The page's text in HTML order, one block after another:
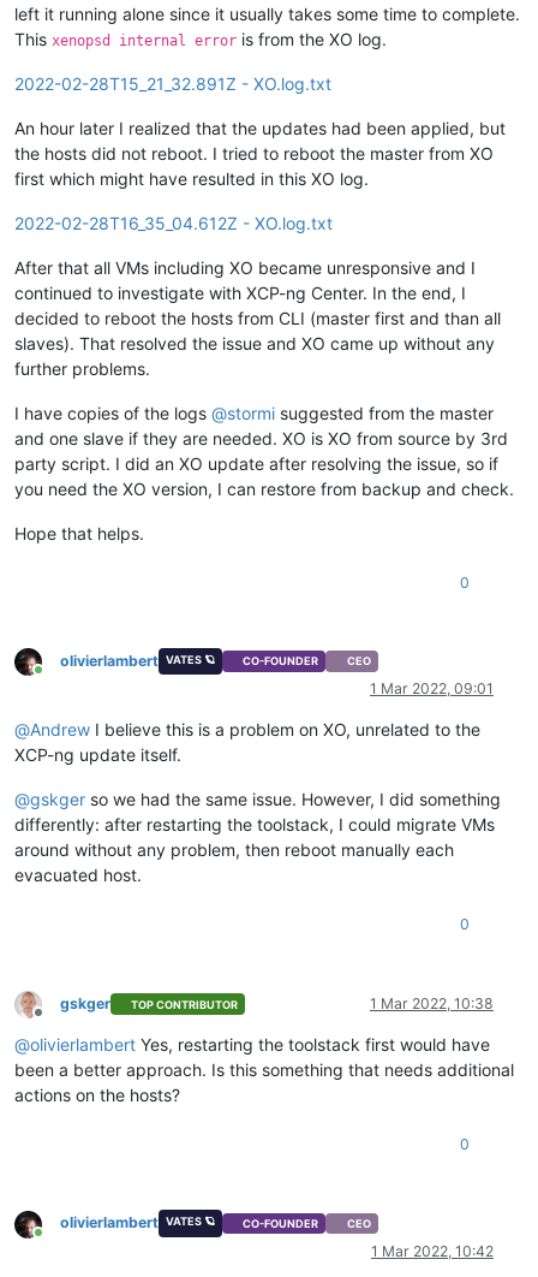
left it running alone since it usually takes some time to complete.
This xenopsd internal error is from the XO log.
2022-02-28T15_21_32.891Z - XO.log.txt
An hour later I realized that the updates had been applied, but
the hosts did not reboot. I tried to reboot the master from XO
first which might have resulted in this XO log.
2022-02-28T16_35_04.612Z - XO.log.txt
After that all VMs including XO became unresponsive and I
continued to investigate with XCP-ng Center. In the end, I
decided to reboot the hosts from CLI (master first and than all
slaves). That resolved the issue and XO came up without any
further problems.
I have copies of the logs @stormi suggested from the master
and one slave if they are needed. XO is XO from source by 3rd
party script. I did an XO update after resolving the issue, so if
you need the XO version, I can restore from backup and check.
Hope that helps.
0
Online
olivierlambert VATES 🪐 CO-FOUNDER CEO
1 Mar 2022, 09:01
@Andrew I believe this is a problem on XO, unrelated to the
XCP-ng update itself.
@gskger so we had the same issue. However, I did something
differently: after restarting the toolstack, I could migrate VMs
around without any problem, then reboot manually each
evacuated host.
0
Offline
gskger TOP CONTRIBUTOR 1 Mar 2022, 10:38
@olivierlambert Yes, restarting the toolstack first would have
been a better approach. Is this something that needs additional
actions on the hosts?
0
Online
olivierlambert VATES 🪐 CO-FOUNDER CEO
1 Mar 2022, 10:42